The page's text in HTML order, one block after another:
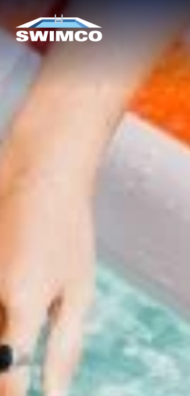
Skip to content